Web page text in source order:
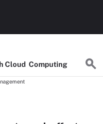
Cloud Computing